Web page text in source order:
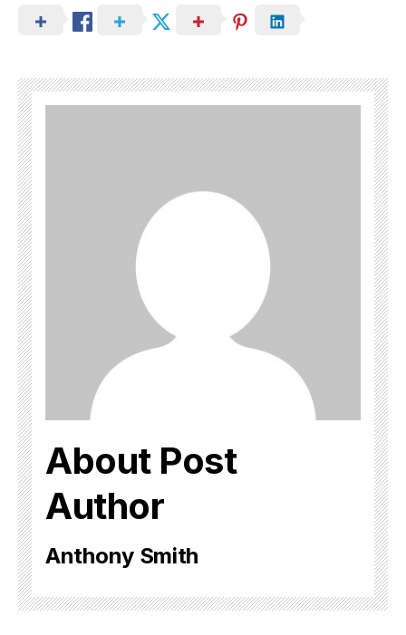
About Post
Author
Anthony Smith